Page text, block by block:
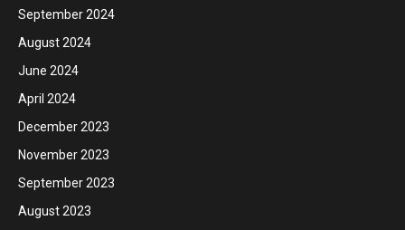
September 2024
August 2024
June 2024
April 2024
December 2023
November 2023
September 2023
August 2023